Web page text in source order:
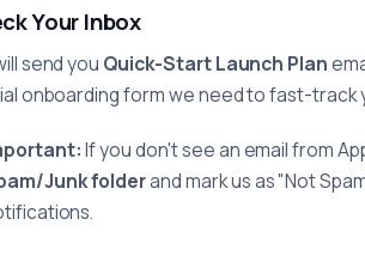
Your Inbox
send you Quick-Start Launch Plan
onboarding form we need to fast-track
If you don't see an email from
Junk folderand mark us as "Not